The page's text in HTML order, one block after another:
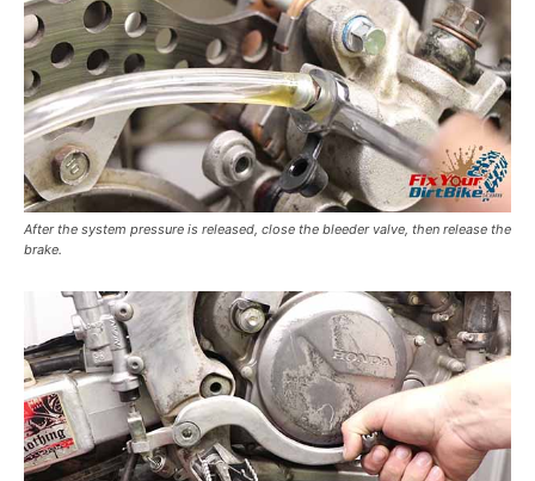
After the system pressure is released, close the bleeder valve, then release the
brake.